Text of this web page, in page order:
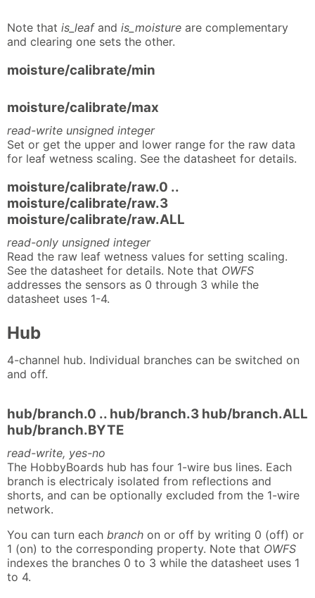
Note that is_leafand is_moisture are complementary
and clearing one sets the other.
moisture/calibrate/min
moisture/calibrate/max
read-write unsigned integer
Set or get the upper and lower range for the raw data
for leaf wetness scaling. See the datasheet for details.
moisture/calibrate/raw.0 ..
moisture/calibrate/raw.3
moisture/calibrate/raw.ALL
read-only unsigned integer
Read the raw leaf wetness values for setting scaling.
See the datasheet for details. Note that OWFS
addresses the sensors as 0 through 3 while the
datasheet uses 1-4.
Hub
4-channel hub. Individual branches can be switched on
and off.
hub/branch.0 .. hub/branch.3 hub/branch.ALL
hub/branch.BYTE
read-write, yes-no
The HobbyBoards hub has four 1-wire bus lines. Each
branch is electricaly isolated from reflections and
shorts, and can be optionally excluded from the 1-wire
network.
You can turn each branch on or off by writing 0 (off) or
1 (on) to the corresponding property. Note that OWFS
indexes the branches 0 to 3 while the datasheet uses 1
to 4.